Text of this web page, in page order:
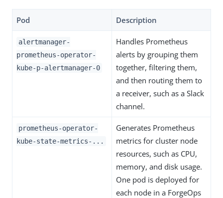
Pod Description
alertmanager-
prometheus-operator-
kube-p-alertmanager-0
Handles Prometheus
alerts by grouping them
together, filtering them,
and then routing them to
a receiver, such as a Slack
channel.
prometheus-operator-
kube-state-metrics-...
Generates Prometheus
metrics for cluster node
resources, such as CPU,
memory, and disk usage.
One pod is deployed for
each node in a ForgeOps